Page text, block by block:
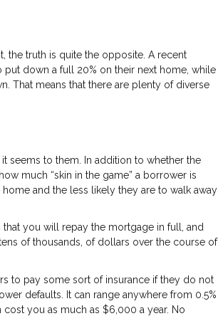
the truth is quite the opposite. A recent
down a full 20% on their next home, while
That means that there are plenty of diverse
seems to them. In addition to whether the
much “skin in the game” a borrower is
and the less likely they are to walk away
you will repay the mortgage in full, and
of thousands, of dollars over the course of
to pay some sort of insurance if they do not
defaults. It can range anywhere from 0.5%
you as much as $6,000 a year. No